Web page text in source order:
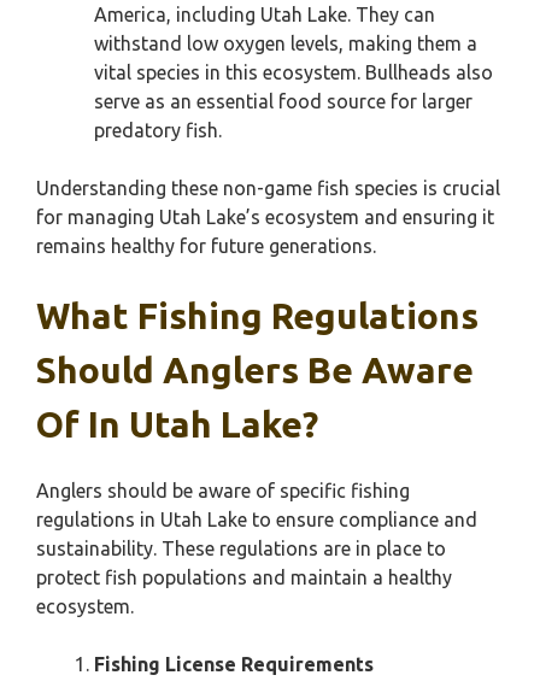
America, including Utah Lake. They can
withstand low oxygen levels, making them a
vital species in this ecosystem. Bullheads also
serve as an essential food source for larger
predatory fish.
Understanding these non-game fish species is crucial
for managing Utah Lake’s ecosystem and ensuring it
remains healthy for future generations.
What Fishing Regulations
Should Anglers Be Aware
Of In Utah Lake?
Anglers should be aware of specific fishing
regulations in Utah Lake to ensure compliance and
sustainability. These regulations are in place to
protect fish populations and maintain a healthy
ecosystem.
Fishing License Requirements